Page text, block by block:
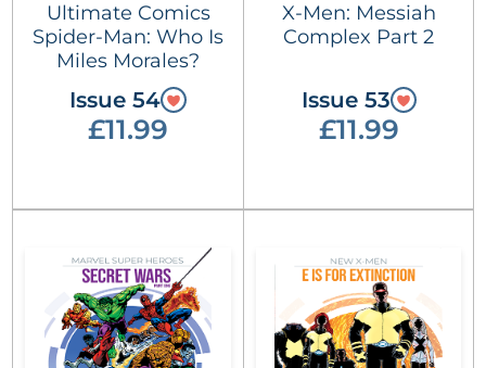
Ultimate Comics
Spider-Man: Who Is
Miles Morales?
Issue 54
£11.99
X-Men: Messiah
Complex Part 2
Issue 53
£11.99